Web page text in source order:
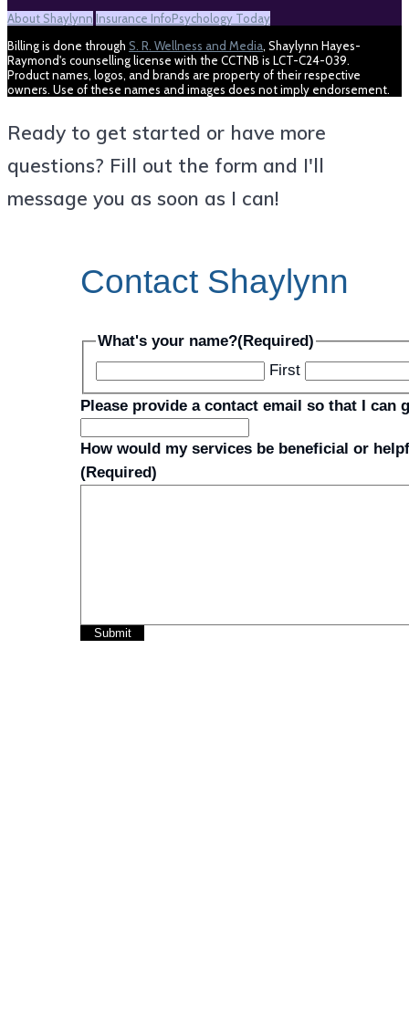
About Shaylynn Insurance InfoPsychology Today
Billing is done through S. R. Wellness and Media, Shaylynn Hayes-
Raymond's counselling license with the CCTNB is LCT-C24-039.
Product names, logos, and brands are property of their respective
owners. Use of these names and images does not imply endorsement.
Ready to get started or have more
questions? Fill out the form and I'll
message you as soon as I can!